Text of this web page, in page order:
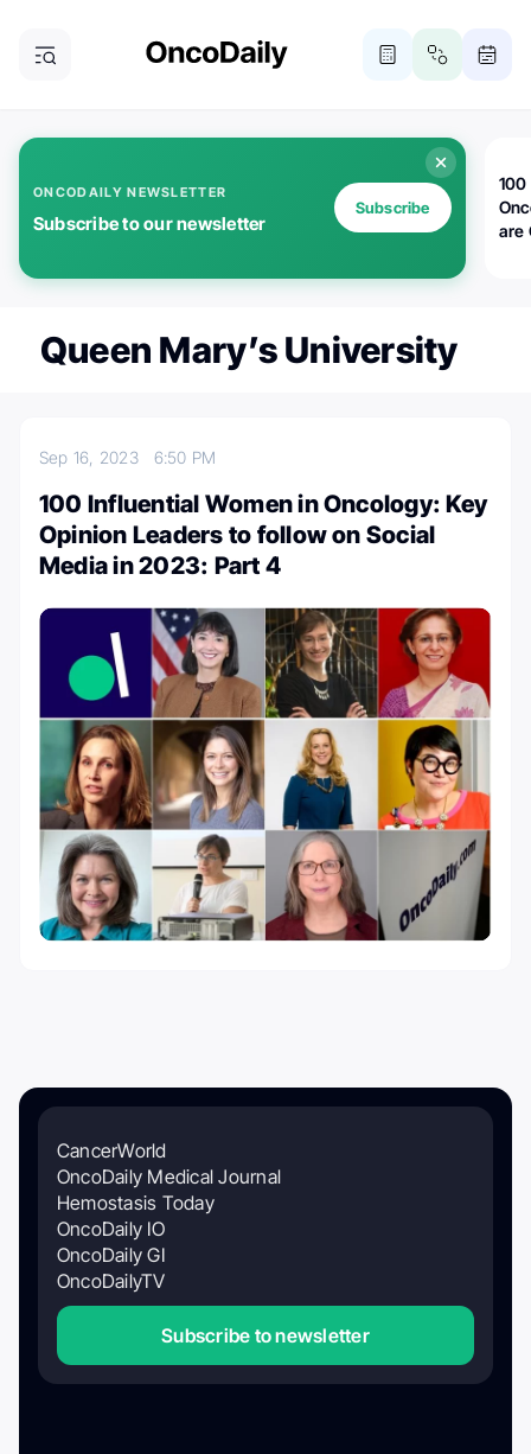
ONCODAILY NEWSLETTER
Subscribe to our newsletter
Subscribe
100
are
Queen Mary’s University
Sep 16, 2023 6:50 PM
100 Influential Women in Oncology: Key
Opinion Leaders to follow on Social
Media in 2023: Part 4
CancerWorld
OncoDaily Medical Journal
Hemostasis Today
OncoDaily IO
OncoDaily GI
OncoDailyTV
Subscribe to newsletter